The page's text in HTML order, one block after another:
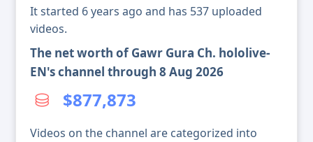
It started 6 years ago and has 537 uploaded
videos.
The net worth of Gawr Gura Ch. hololive-
EN's channel through 8 Aug 2026
$877,873
Videos on the channel are categorized into